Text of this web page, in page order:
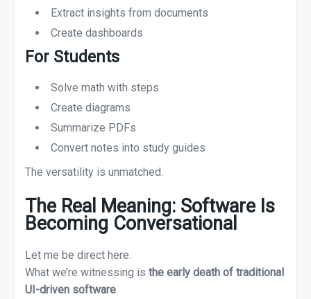
Extract insights from documents
Create dashboards
For Students
Solve math with steps
Create diagrams
Summarize PDFs
Convert notes into study guides
The versatility is unmatched.
The Real Meaning: Software Is
Becoming Conversational
Let me be direct here.
What we’re witnessing is the early death of traditional
UI-driven software